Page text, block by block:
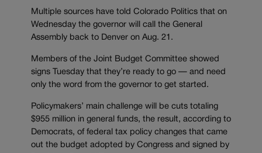
Multiple sources have told Colorado Politics that on
Wednesday the governor will call the General
Assembly back to Denver on Aug. 21.
Members of the Joint Budget Committee showed
signs Tuesday that they’re ready to go — and need
only the word from the governor to get started.
Policymakers’ main challenge will be cuts totaling
$955 million in general funds, the result, according to
Democrats, of federal tax policy changes that came
out the budget adopted by Congress and signed by